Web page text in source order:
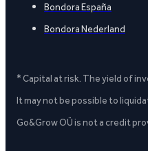
Bondora España
Bondora Nederland
* Capital at risk. The yield of
It may not be possible to
Go&Grow OÜ is not a credit